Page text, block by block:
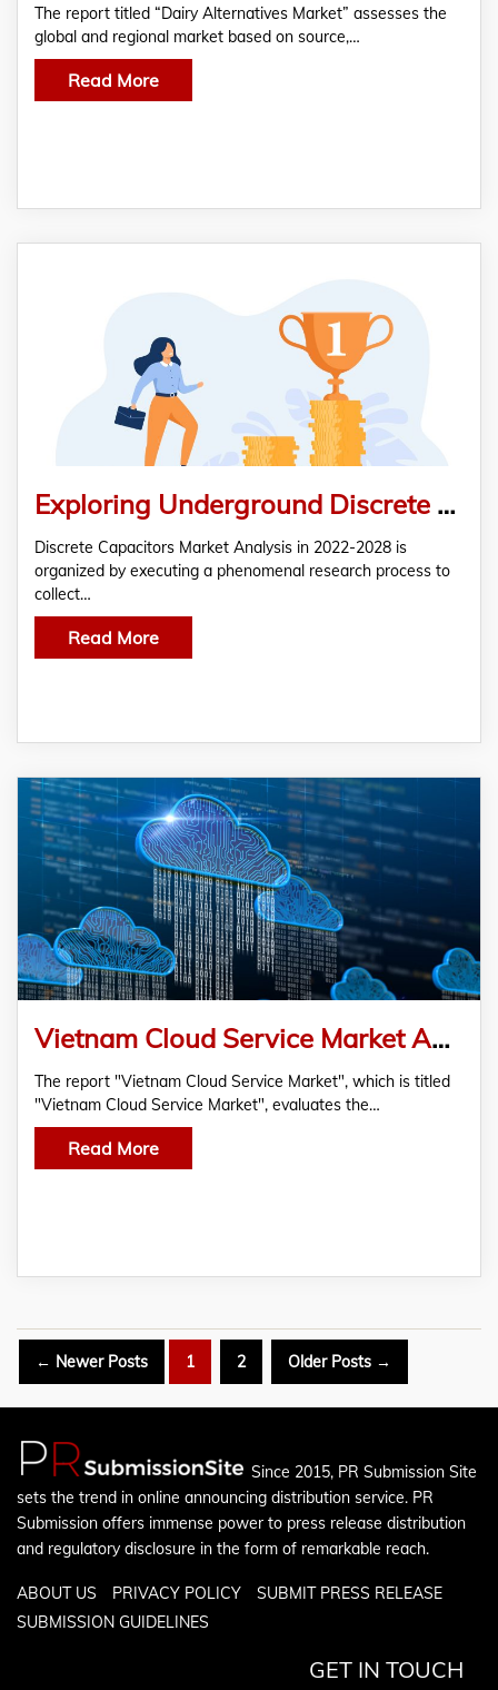
The report titled “Dairy Alternatives Market” assesses the
global and regional market based on source,…
Read More
Exploring Underground Discrete Capacitors Market Analysis and Global Outlook 2022-2028
Discrete Capacitors Market Analysis in 2022-2028 is
organized by executing a phenomenal research process to
collect…
Read More
Vietnam Cloud Service Market Analysis And Future Forecast
The report "Vietnam Cloud Service Market", which is titled
"Vietnam Cloud Service Market", evaluates the…
Read More
Posts
pagination
← Newer Posts 1 2 Older Posts →
Since 2015, PR Submission Site
sets the trend in online announcing distribution service. PR
Submission offers immense power to press release distribution
and regulatory disclosure in the form of remarkable reach.
ABOUT US PRIVACY POLICY
SUBMIT PRESS RELEASE
SUBMISSION GUIDELINES
GET IN TOUCH